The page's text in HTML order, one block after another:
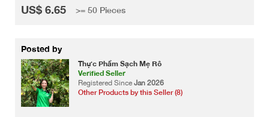
US$ 6.65 >= 50 Pieces
Posted by
Thực Phẩm Sạch Mẹ Rô
Verified Seller
Registered Since Jan 2026
Other Products by this Seller (8)